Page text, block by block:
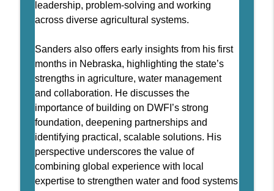
50 - Nebraska Master Irrigator
49 - Irrigation as a Service: A New
Paradigm
48 - A decade of leading the Daugherty
Water for Food Global Institute
Daugherty Water for Food Podcast
47 - Crafting Compelling Science
Communication
info_outline
leadership, problem-solving and working
across diverse agricultural systems.
Sanders also offers early insights from his first
months in Nebraska, highlighting the state’s
strengths in agriculture, water management
and collaboration. He discusses the
importance of building on DWFI’s strong
foundation, deepening partnerships and
identifying practical, scalable solutions. His
perspective underscores the value of
combining global experience with local
expertise to strengthen water and food systems